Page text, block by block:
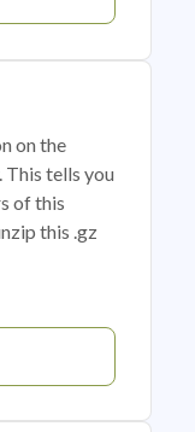
on the
tells you
of this
this .gz